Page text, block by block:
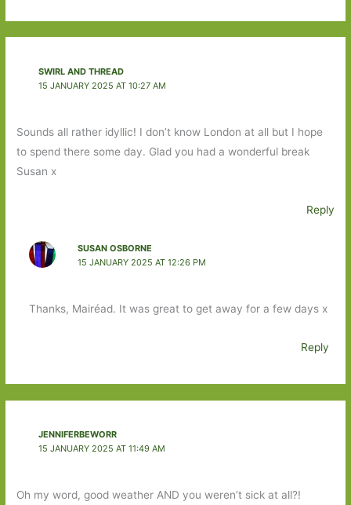
SWIRL AND THREAD
15 JANUARY 2025 AT 10:27 AM
Sounds all rather idyllic! I don’t know London at all but I hope
to spend there some day. Glad you had a wonderful break
Susan x
Reply
SUSAN OSBORNE
15 JANUARY 2025 AT 12:26 PM
Thanks, Mairéad. It was great to get away for a few days x
Reply
JENNIFERBEWORR
15 JANUARY 2025 AT 11:49 AM
Oh my word, good weather AND you weren’t sick at all?!